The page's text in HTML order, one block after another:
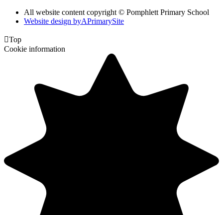
All website content copyright © Pomphlett Primary School
Website design byAPrimarySite
Top
Cookie information